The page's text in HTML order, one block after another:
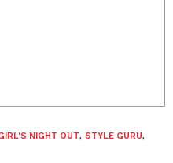
NIGHT OUT, STYLE GURU,